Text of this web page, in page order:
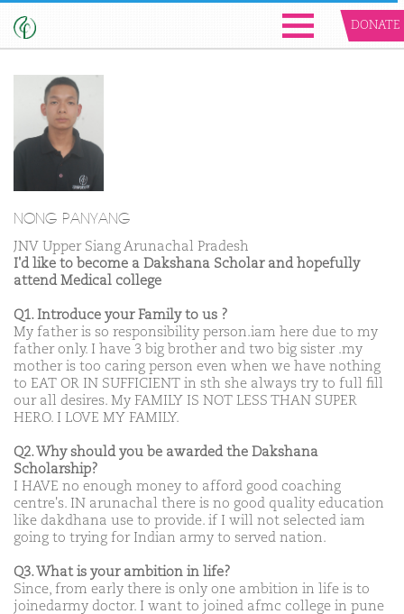
DONATE
NONG PANYANG
JNV Upper Siang Arunachal Pradesh
I'd like to become a Dakshana Scholar and hopefully
attend Medical college
Q1. Introduce your Family to us ?
My father is so responsibility person.iam here due to my
father only. I have 3 big brother and two big sister .my
mother is too caring person even when we have nothing
to EAT OR IN SUFFICIENT in sth she always try to full fill
our all desires. My FAMILY IS NOT LESS THAN SUPER
HERO. I LOVE MY FAMILY.
Q2. Why should you be awarded the Dakshana
Scholarship?
I HAVE no enough money to afford good coaching
centre's. IN arunachal there is no good quality education
like dakdhana use to provide. if I will not selected iam
going to trying for Indian army to served nation.
Q3. What is your ambition in life?
Since, from early there is only one ambition in life is to
joinedarmy doctor. I want to joined afmc college in pune